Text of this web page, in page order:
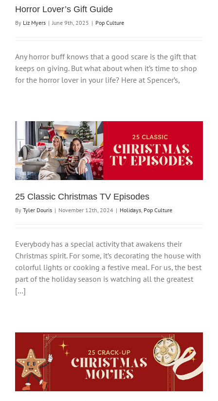
Horror Lover’s Gift Guide
By Liz Myers | June 9th, 2025 | Pop Culture
Any horror buff knows that a good scare is the gift that
keeps on giving. But what about when it’s time to shop
for the horror lover in your life? Here at Spencer’s,
25 Classic Christmas TV Episodes
By Tyler Douris | November 12th, 2024 | Holidays Pop Culture
Everybody has a special activity that awakens their
Christmas spirit. For some, it’s decorating the house with
colorful lights or cooking a festive meal. For us, the best
part of the holiday season is watching all the greatest
[…]